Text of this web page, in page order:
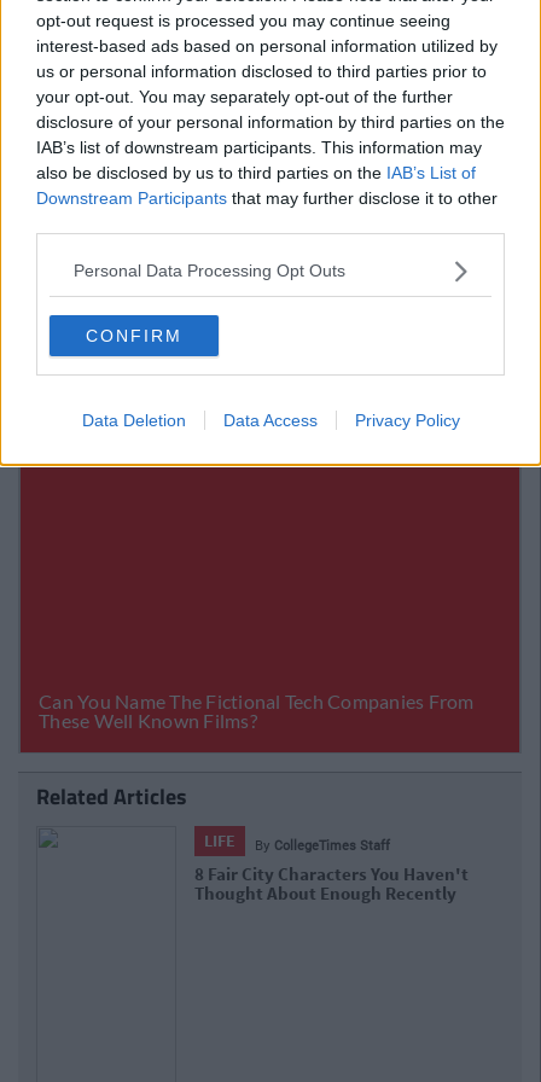
opt-out request is processed you may continue seeing
interest-based ads based on personal information utilized by
us or personal information disclosed to third parties prior to
your opt-out. You may separately opt-out of the further
disclosure of your personal information by third parties on the
IAB’s list of downstream participants. This information may
also be disclosed by us to third parties on the IAB’s List of
Downstream Participants that may further disclose it to other
Personal Data Processing Opt Outs
CONFIRM
Data Deletion Data Access Privacy Policy
Bali would be nice. Thailand perhaps. I sometimes consider
packing it all in and working in a beach bar for life. Proud of
me yet?
17) "I'd rather we didn't have the safe sex
talk again."
this conversation.
Related Articles
LIFE By Niamh Steenson
The Top Ten Irish TikTokers To Follow
In 2021